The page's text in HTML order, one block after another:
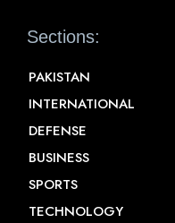
Sections:
PAKISTAN
INTERNATIONAL
DEFENSE
BUSINESS
SPORTS
TECHNOLOGY